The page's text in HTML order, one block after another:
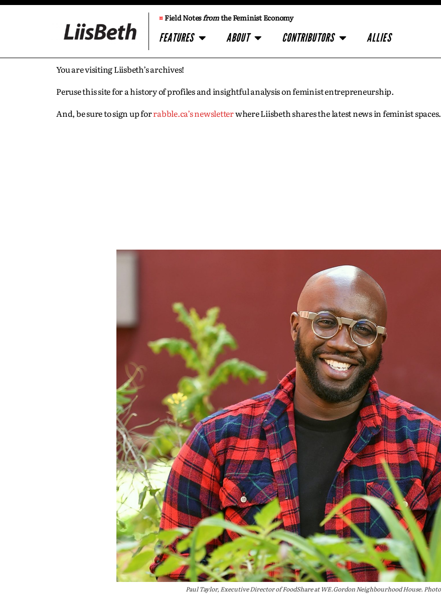
¤Field Notesfromthe Feminist Economy
FEATURES ABOUT CONTRIBUTORS ALLIES
You are visiting Liisbeth’s archives!
Peruse this site for a history of profiles and insightful analysis on feminist entrepreneurship.
And, be sure to sign up forrabble.ca’s newsletterwhere Liisbeth shares the latest news in feminist spaces.
Paul Taylor, Executive Director of FoodShare at WE.Gordon Neighbourhood House.